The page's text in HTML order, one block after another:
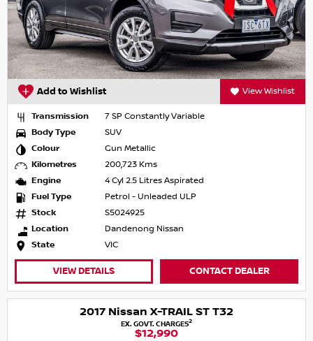
Add to Wishlist View Wishlist
Transmission
7 SP Constantly Variable
Body Type
SUV
Colour
Gun Metallic
Kilometres
200,723 Kms
Engine
4 Cyl 2.5 Litres Aspirated
Fuel Type
Petrol - Unleaded ULP
Stock
S5024925
Location
Dandenong Nissan
State
VIC
VIEW DETAILS CONTACT DEALER
2017 Nissan X-TRAIL ST T32
EX. GOVT. CHARGES2
$12,990